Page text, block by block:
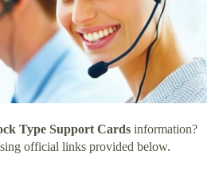
Type Support Cards information?
official links provided below.